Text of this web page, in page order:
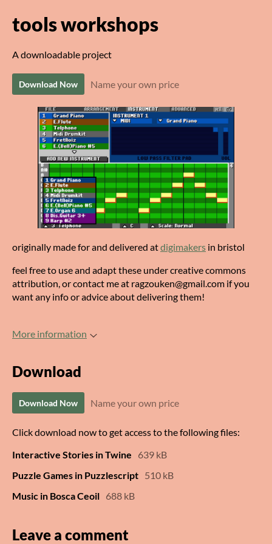
tools workshops
A downloadable project
Download Now Name your own price
originally made for and delivered atdigimakers in bristol
feel free to use and adapt these under creative commons
attribution, or contact me at ragzouken@gmail.com if you
want any info or advice about delivering them!
More information
Download
Download Now Name your own price
Click download now to get access to the following files:
Interactive Stories in Twine
639 kB
Puzzle Games in Puzzlescript 510 kB
Music in Bosca Ceoil 688 kB
Leave a comment